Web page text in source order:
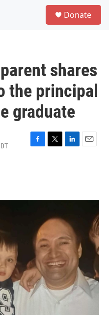
Donate
shares
the principal
graduate
F
o
T
r
L
I
E